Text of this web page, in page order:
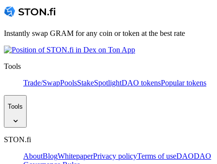
Instantly swap GRAM for any coin or token at the best rate
Tools
Trade/SwapPoolsStakeSpotlightDAO tokensPopular tokens
Tools
STON.fi
AboutBlogWhitepaperPrivacy policyTerms of useDAODAO